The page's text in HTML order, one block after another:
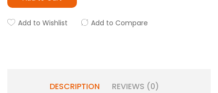
Add to Wishlist Add to Compare
DESCRIPTION REVIEWS (0)